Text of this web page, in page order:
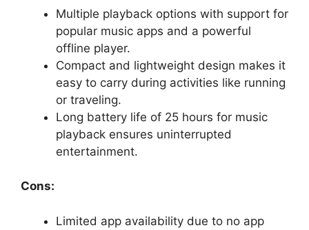
Multiple playback options with support for
popular music apps and a powerful
offline player.
Compact and lightweight design makes it
easy to carry during activities like running
or traveling.
Long battery life of 25 hours for music
playback ensures uninterrupted
entertainment.
Cons:
Limited app availability due to no app